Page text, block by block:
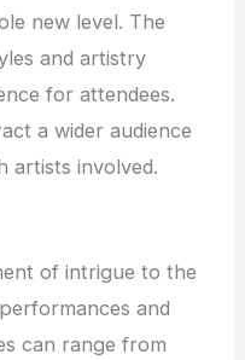
new level. The
and artistry
for attendees.
a wider audience
artists involved.
of intrigue to the
and
can range from